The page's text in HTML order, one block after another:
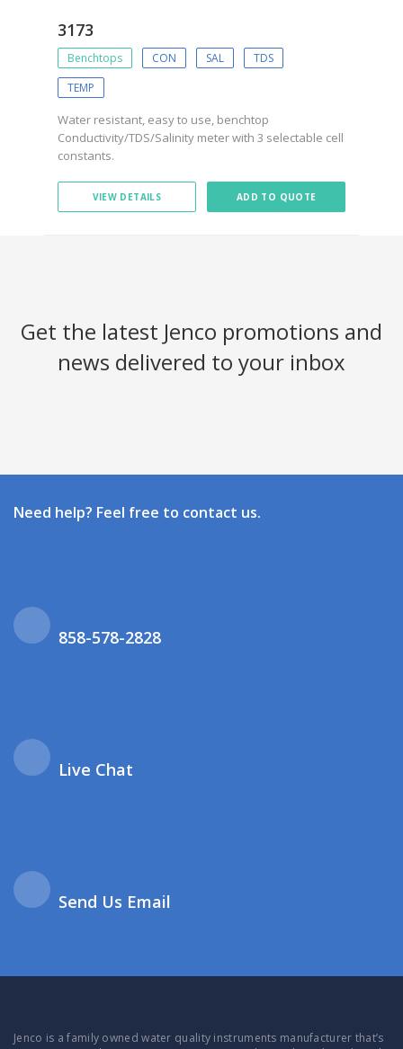
3173
Benchtops CON SAL
TDS
TEMP
Water resistant, easy to use, benchtop
Conductivity/TDS/Salinity meter with 3 selectable cell
constants.
VIEW DETAILS ADD TO QUOTE
Get the latest Jenco promotions and
news delivered to your inbox
Need help? Feel free to contact us.
858-578-2828
Live Chat
Send Us Email
Jenco is a family owned water quality instruments manufacturer that’s